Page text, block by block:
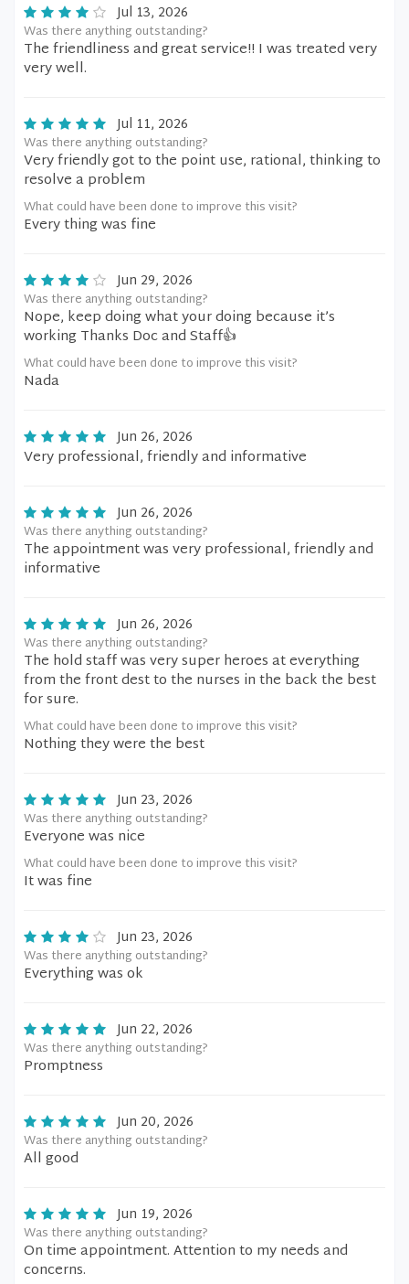
Jul 13, 2026
Was there anything outstanding?
The friendliness and great service!! I was treated very
very well.
Jul 11, 2026
Was there anything outstanding?
Very friendly got to the point use, rational, thinking to
resolve a problem
What could have been done to improve this visit?
Every thing was fine
Jun 29, 2026
Was there anything outstanding?
Nope, keep doing what your doing because it’s
working Thanks Doc and Staff👍
What could have been done to improve this visit?
Nada
Jun 26, 2026
Very professional, friendly and informative
Jun 26, 2026
Was there anything outstanding?
The appointment was very professional, friendly and
informative
Jun 26, 2026
Was there anything outstanding?
The hold staff was very super heroes at everything
from the front dest to the nurses in the back the best
for sure.
What could have been done to improve this visit?
Nothing they were the best
Jun 23, 2026
Was there anything outstanding?
Everyone was nice
What could have been done to improve this visit?
It was fine
Jun 23, 2026
Was there anything outstanding?
Everything was ok
Jun 22, 2026
Was there anything outstanding?
Promptness
Jun 20, 2026
Was there anything outstanding?
All good
Jun 19, 2026
Was there anything outstanding?
On time appointment. Attention to my needs and
concerns.